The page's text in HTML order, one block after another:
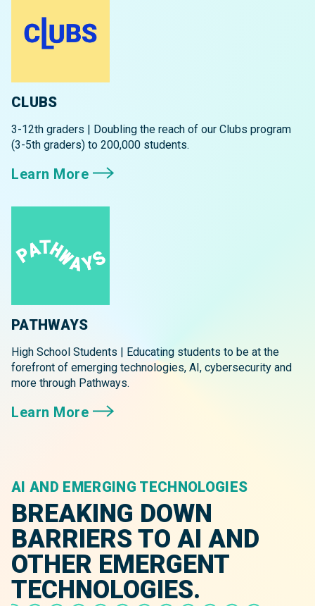
CLUBS
3-12th graders | Doubling the reach of our Clubs program
(3-5th graders) to 200,000 students.
Learn More
PATHWAYS
High School Students | Educating students to be at the
forefront of emerging technologies, AI, cybersecurity and
more through Pathways.
Learn More
AI AND EMERGING TECHNOLOGIES
BREAKING DOWN
BARRIERS TO AI AND
OTHER EMERGENT
TECHNOLOGIES.